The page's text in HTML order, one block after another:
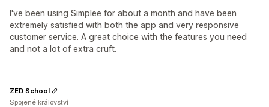
I've been using Simplee for about a month and have been
extremely satisfied with both the app and very responsive
customer service. A great choice with the features you need
and not a lot of extra cruft.
ZED School
Spojené království